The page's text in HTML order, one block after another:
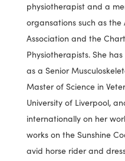
physiotherapist and a
organsations such as
Association and the
Physiotherapists. She
as a Senior
Master of Science in
University of Liverpool,
internationally on her
works on the Sunshine
avid horse rider and